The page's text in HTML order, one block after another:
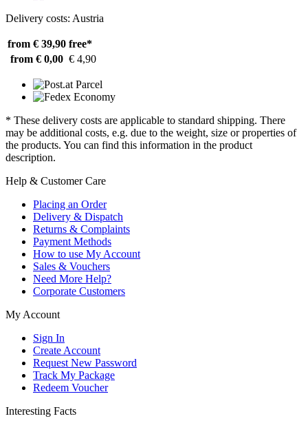
Delivery costs: Austria
from € 39,90 free*
from € 0,00 € 4,90
* These delivery costs are applicable to standard shipping. There
may be additional costs, e.g. due to the weight, size or properties of
the products. You can find this information in the product
description.
Help & Customer Care
Placing an Order
Delivery & Dispatch
Returns & Complaints
Payment Methods
How to use My Account
Sales & Vouchers
Need More Help?
Corporate Customers
My Account
Sign In
Create Account
Request New Password
Track My Package
Redeem Voucher
Interesting Facts